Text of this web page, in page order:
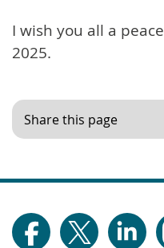
I wish you all a
2025.
Share this page